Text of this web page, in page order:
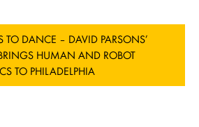
TO DANCE – DAVID PARSONS’
HUMAN AND ROBOT
TO PHILADELPHIA